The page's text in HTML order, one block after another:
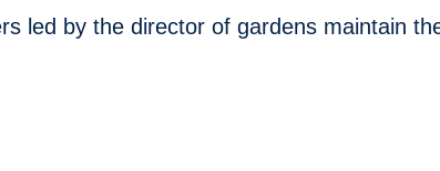
led by the director of gardens maintain